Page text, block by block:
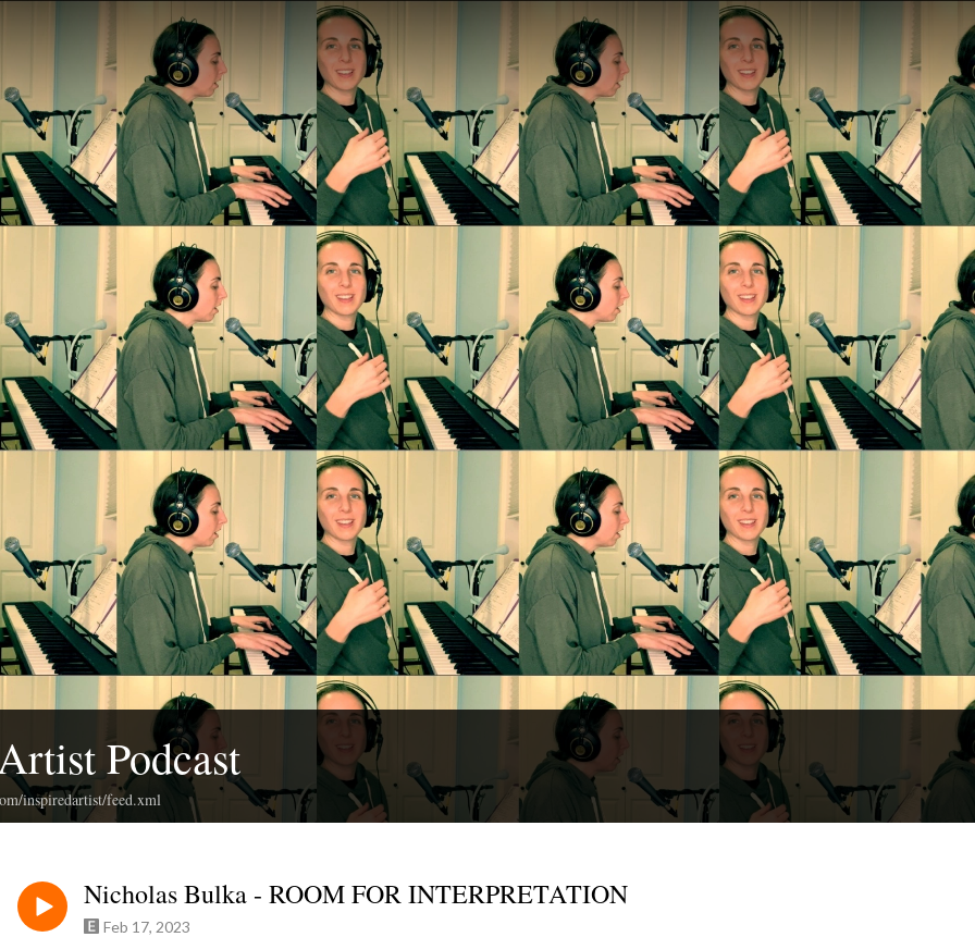
Podcast
inspiredartist/feed.xml
Nicholas Bulka - ROOM FOR INTERPRETATION
Feb 17, 2023